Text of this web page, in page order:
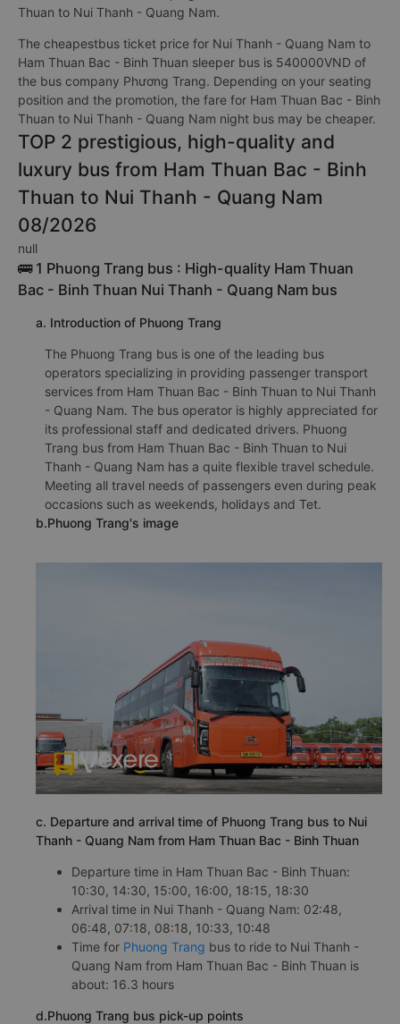
Thuan to Nui Thanh - Quang Nam.
The cheapestbus ticket price for Nui Thanh - Quang Nam to
Ham Thuan Bac - Binh Thuan sleeper bus is 540000VND of
the bus company Phương Trang. Depending on your seating
position and the promotion, the fare for Ham Thuan Bac - Binh
Thuan to Nui Thanh - Quang Nam night bus may be cheaper.
TOP 2 prestigious, high-quality and
luxury bus from Ham Thuan Bac - Binh
Thuan to Nui Thanh - Quang Nam
08/2026
null
🚌 1 Phuong Trang bus : High-quality Ham Thuan
Bac - Binh Thuan Nui Thanh - Quang Nam bus
a. Introduction of Phuong Trang
The Phuong Trang bus is one of the leading bus
operators specializing in providing passenger transport
services from Ham Thuan Bac - Binh Thuan to Nui Thanh
- Quang Nam. The bus operator is highly appreciated for
its professional staff and dedicated drivers. Phuong
Trang bus from Ham Thuan Bac - Binh Thuan to Nui
Thanh - Quang Nam has a quite flexible travel schedule.
Meeting all travel needs of passengers even during peak
occasions such as weekends, holidays and Tet.
b.Phuong Trang's image
c. Departure and arrival time of Phuong Trang bus to Nui
Thanh - Quang Nam from Ham Thuan Bac - Binh Thuan
Departure time in Ham Thuan Bac - Binh Thuan:
10:30, 14:30, 15:00, 16:00, 18:15, 18:30
Arrival time in Nui Thanh - Quang Nam: 02:48,
06:48, 07:18, 08:18, 10:33, 10:48
Time for Phuong Trang bus to ride to Nui Thanh -
Quang Nam from Ham Thuan Bac - Binh Thuan is
about: 16.3 hours
d.Phuong Trang bus pick-up points